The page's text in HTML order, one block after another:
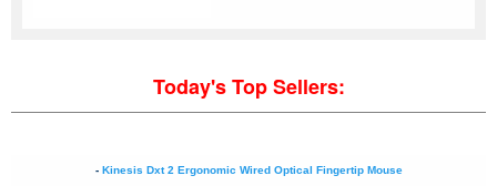
Today's Top Sellers:
- Kinesis Dxt 2 Ergonomic Wired Optical Fingertip Mouse